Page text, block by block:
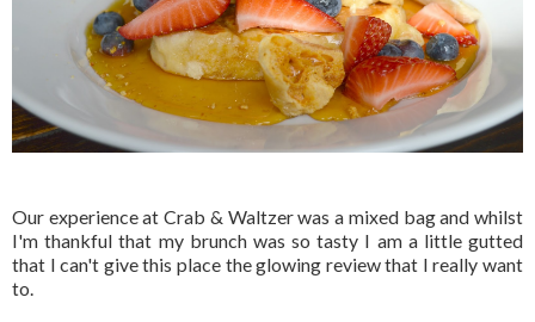
Our experience at Crab & Waltzer was a mixed bag and whilst
I'm thankful that my brunch was so tasty I am a little gutted
that I can't give this place the glowing review that I really want
to.